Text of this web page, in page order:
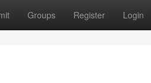
Groups Register Login